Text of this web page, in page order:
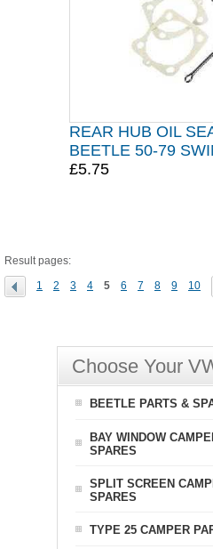
REAR HUB OIL
BEETLE 50-79
£5.75
Result pages:
1 2 3 4 5 6 7 8 9 10
Choose Your
BEETLE PARTS &
BAY WINDOW
SPARES
SPLIT SCREEN
SPARES
TYPE 25 CAMPER